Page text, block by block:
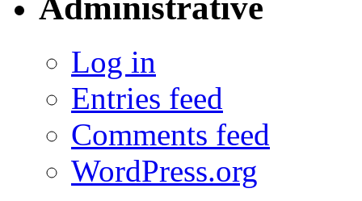
Log in
Entries feed
Comments feed
WordPress.org